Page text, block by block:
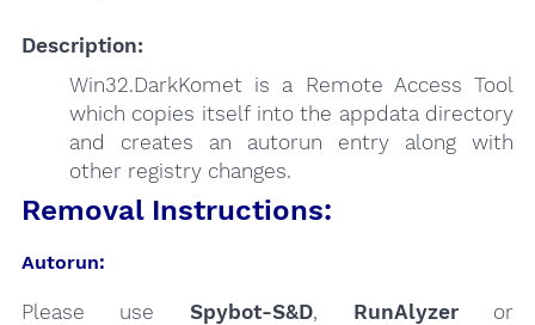
Description:
Win32.DarkKomet is a Remote Access Tool
which copies itself into the appdata directory
and creates an autorun entry along with
other registry changes.
Removal Instructions:
Autorun:
Please use Spybot-S&D, RunAlyzeror